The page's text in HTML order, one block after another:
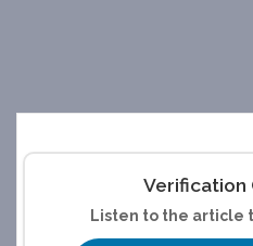
Verification
Listen to the article